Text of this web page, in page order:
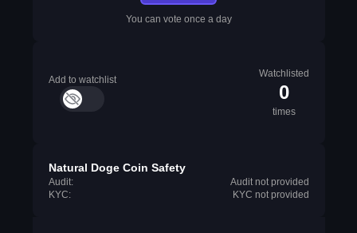
You can vote once a day
Add to watchlist
Watchlisted
0
times
Natural Doge Coin Safety
Audit:
Audit not provided
KYC:
KYC not provided